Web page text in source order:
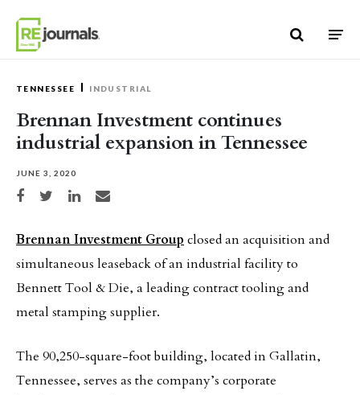
TENNESSEE INDUSTRIAL
Brennan Investment continues
industrial expansion in Tennessee
JUNE 3, 2020
Share on Facebook
Share on TwitterShare on LinkedIn
Share via email
Brennan Investment Group closed an acquisition and
simultaneous leaseback of an industrial facility to
Bennett Tool & Die, a leading contract tooling and
metal stamping supplier.
The 90,250-square-foot building, located in Gallatin,
Tennessee, serves as the company’s corporate